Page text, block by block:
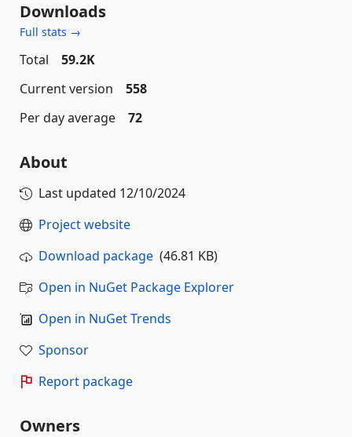
Downloads
Full stats →
Total
59.2K
Current version
558
Per day average
72
About
Last updated 12/10/2024
Project website
Download package (46.81 KB)
Open in NuGet Package Explorer
Open in NuGet Trends
Sponsor
Report package
Owners